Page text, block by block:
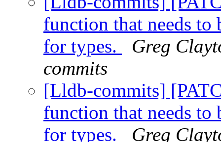
function that needs to
for types.
Greg
commits
[Lldb-commits]
function that needs to
for types.
Greg